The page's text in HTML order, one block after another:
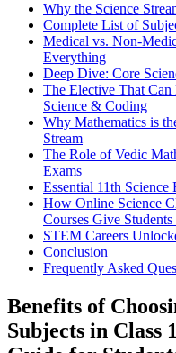
Why the Science
Complete List of
Medical vs. Non-
Everything
Deep Dive: Core
The Elective That
Science & Coding
Why Mathematics is
Stream
The Role of Vedic
Exams
Essential 11th
How Online Science
Courses Give
STEM Careers
Conclusion
Frequently Asked
Benefits of
Subjects in Class